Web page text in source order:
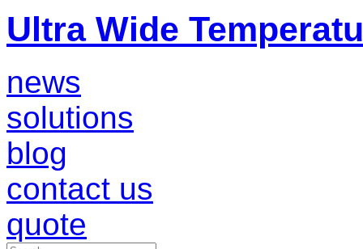
Ultra Wide
news
solutions
blog
contact us
quote